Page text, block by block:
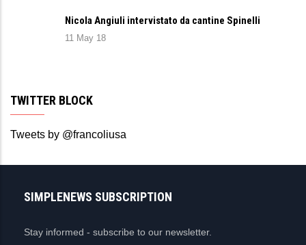
Nicola Angiuli intervistato da cantine Spinelli
11 May 18
TWITTER BLOCK
Tweets by @francoliusa
SIMPLENEWS SUBSCRIPTION
Stay informed - subscribe to our newsletter.